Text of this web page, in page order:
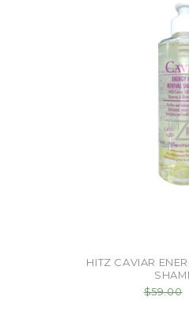
HITZ CAVIAR
$59.00